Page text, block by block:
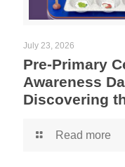
July 23, 2026
Pre-Primary
Awareness
Discovering
Read more